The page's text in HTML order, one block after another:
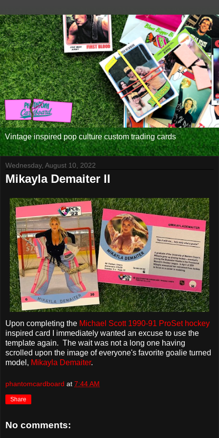
Vintage inspired pop culture custom trading cards
Wednesday, August 10, 2022
Mikayla Demaiter II
Upon completing the Michael Scott 1990-91 ProSet hockey
inspired card I immediately wanted an excuse to use the
template again. The wait was not a long one having
scrolled upon the image of everyone's favorite goalie turned
model, Mikayla Demaiter.
phantomcardboard at 7:44 AM
Share
No comments: